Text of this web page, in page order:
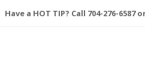
Have a HOT TIP? Call 704-276-